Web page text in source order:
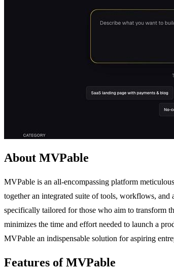
About MVPable
MVPable is an all-encompassing platform
together an integrated suite of tools, workflows,
specifically tailored for those who aim to transform
minimizes the time and effort needed to launch a
MVPable an indispensable solution for aspiring
Features of MVPable